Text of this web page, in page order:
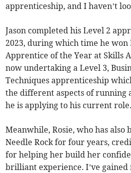
apprenticeship, and I haven’t
Jason completed his Level 2
2023, during which time he won
Apprentice of the Year at Skills
now undertaking a Level 3,
Techniques apprenticeship
the different aspects of running
he is applying to his current role.
Meanwhile, Rosie, who has also
Needle Rock for four years,
for helping her build her
brilliant experience. I’ve